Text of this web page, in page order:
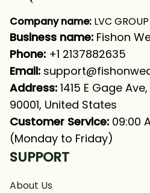
Company name: LVC
Business name: Fishon
Phone: +1 2137882635
Email:
Address: 1415 E Gage
90001, United States
Customer Service: 09:00
(Monday to Friday)
SUPPORT
About Us